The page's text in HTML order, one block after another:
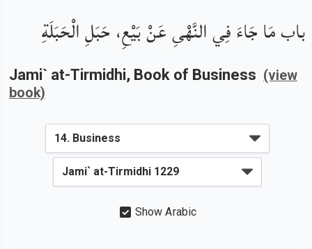
باب مَا جَاءَ فِي النَّهْىِ عَنْ بَيْعِ، حَبَلِ الْحَبَلَةِ
Jami` at-Tirmidhi, Book of Business (view
book)
Show Arabic